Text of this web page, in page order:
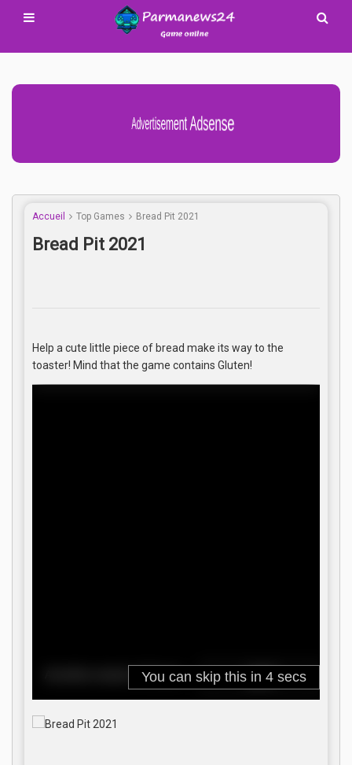
Advertisement Adsense
Accueil Top Games Bread Pit 2021
Bread Pit 2021
Help a cute little piece of bread make its way to the
toaster! Mind that the game contains Gluten!